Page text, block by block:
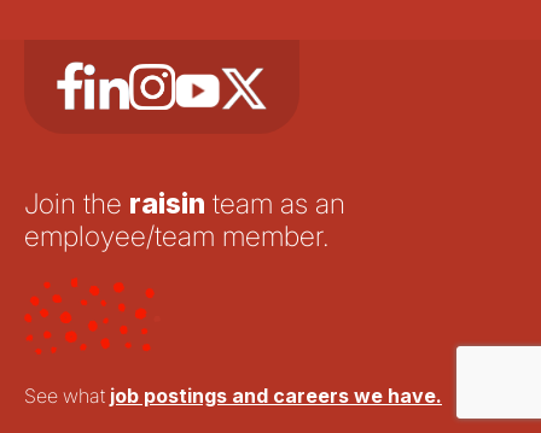
Join the raisin team as an
employee/team member.
See what job postings and careers we have.